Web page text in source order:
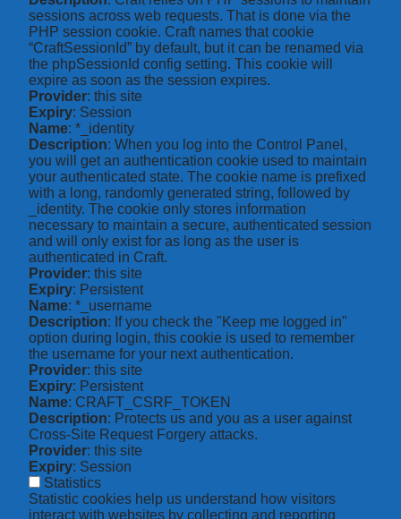
sessions across web requests. That is done via the
PHP session cookie. Craft names that cookie
“CraftSessionId” by default, but it can be renamed via
the phpSessionId config setting. This cookie will
expire as soon as the session expires.
Provider: this site
Expiry: Session
Name: *_identity
Description: When you log into the Control Panel,
you will get an authentication cookie used to maintain
your authenticated state. The cookie name is prefixed
with a long, randomly generated string, followed by
_identity. The cookie only stores information
necessary to maintain a secure, authenticated session
and will only exist for as long as the user is
authenticated in Craft.
Provider: this site
Expiry: Persistent
Name: *_username
Description: If you check the "Keep me logged in"
option during login, this cookie is used to remember
the username for your next authentication.
Provider: this site
Expiry: Persistent
Name: CRAFT_CSRF_TOKEN
Description: Protects us and you as a user against
Cross-Site Request Forgery attacks.
Provider: this site
Expiry: Session
Statistics
Statistic cookies help us understand how visitors
interact with websites by collecting and reporting